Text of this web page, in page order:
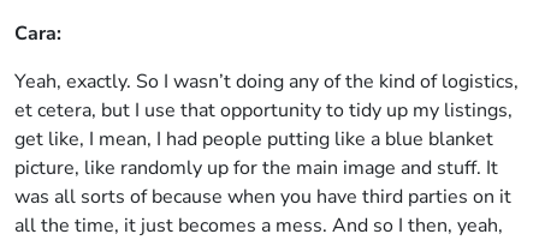
Cara:
Yeah, exactly. So I wasn’t doing any of the kind of logistics,
et cetera, but I use that opportunity to tidy up my listings,
get like, I mean, I had people putting like a blue blanket
picture, like randomly up for the main image and stuff. It
was all sorts of because when you have third parties on it
all the time, it just becomes a mess. And so I then, yeah,